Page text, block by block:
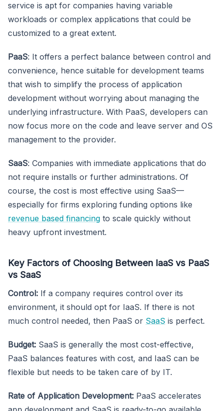
service is apt for companies having variable
workloads or complex applications that could be
customized to a great extent.
PaaS: It offers a perfect balance between control and
convenience, hence suitable for development teams
that wish to simplify the process of application
development without worrying about managing the
underlying infrastructure. With PaaS, developers can
now focus more on the code and leave server and OS
management to the provider.
SaaS: Companies with immediate applications that do
not require installs or further administrations. Of
course, the cost is most effective using SaaS—
especially for firms exploring funding options like
revenue based financing to scale quickly without
heavy upfront investment.
Key Factors of Choosing Between IaaS vs PaaS
vs SaaS
Control: If a company requires control over its
environment, it should opt for IaaS. If there is not
much control needed, then PaaS or SaaS is perfect.
Budget: SaaS is generally the most cost-effective,
PaaS balances features with cost, and IaaS can be
flexible but needs to be taken care of by IT.
Rate of Application Development: PaaS accelerates